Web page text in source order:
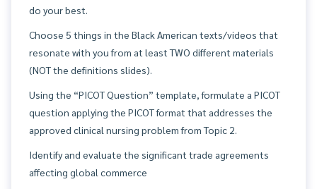
do your best.
Choose 5 things in the Black American texts/videos that
resonate with you from at least TWO different materials
(NOT the definitions slides).
Using the “PICOT Question” template, formulate a PICOT
question applying the PICOT format that addresses the
approved clinical nursing problem from Topic 2.
Identify and evaluate the significant trade agreements
affecting global commerce